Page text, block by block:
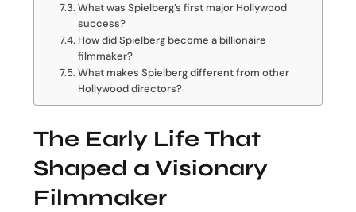
What was Spielberg’s first major Hollywood
success?
How did Spielberg become a billionaire
filmmaker?
What makes Spielberg different from other
Hollywood directors?
The Early Life That
Shaped a Visionary
Filmmaker